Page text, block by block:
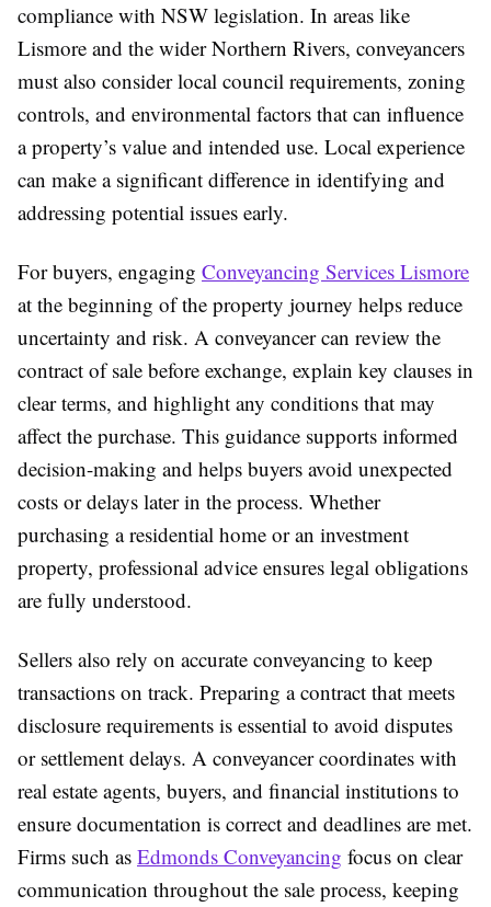
compliance with NSW legislation. In areas like
Lismore and the wider Northern Rivers, conveyancers
must also consider local council requirements, zoning
controls, and environmental factors that can influence
a property’s value and intended use. Local experience
can make a significant difference in identifying and
addressing potential issues early.
For buyers, engaging Conveyancing Services Lismore
at the beginning of the property journey helps reduce
uncertainty and risk. A conveyancer can review the
contract of sale before exchange, explain key clauses in
clear terms, and highlight any conditions that may
affect the purchase. This guidance supports informed
decision-making and helps buyers avoid unexpected
costs or delays later in the process. Whether
purchasing a residential home or an investment
property, professional advice ensures legal obligations
are fully understood.
Sellers also rely on accurate conveyancing to keep
transactions on track. Preparing a contract that meets
disclosure requirements is essential to avoid disputes
or settlement delays. A conveyancer coordinates with
real estate agents, buyers, and financial institutions to
ensure documentation is correct and deadlines are met.
Firms such as Edmonds Conveyancing focus on clear
communication throughout the sale process, keeping